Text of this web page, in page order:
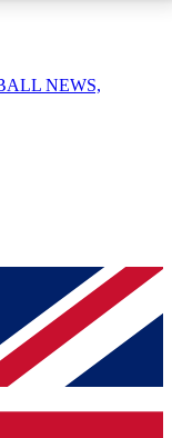
your email
you
NEWS,